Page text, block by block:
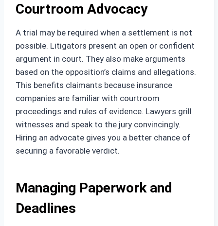
Courtroom Advocacy
A trial may be required when a settlement is not
possible. Litigators present an open or confident
argument in court. They also make arguments
based on the opposition’s claims and allegations.
This benefits claimants because insurance
companies are familiar with courtroom
proceedings and rules of evidence. Lawyers grill
witnesses and speak to the jury convincingly.
Hiring an advocate gives you a better chance of
securing a favorable verdict.
Managing Paperwork and
Deadlines